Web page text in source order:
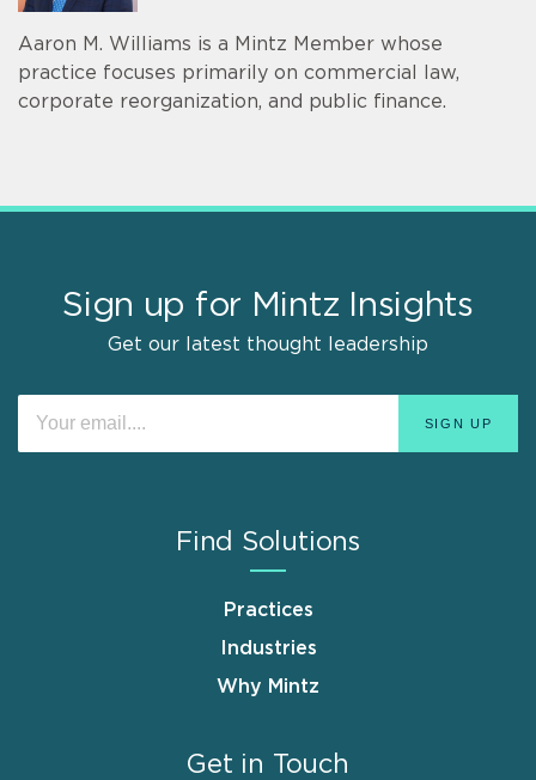
Aaron M. Williams is a Mintz Member whose
practice focuses primarily on commercial law,
corporate reorganization, and public finance.
Sign up for Mintz Insights
Get our latest thought leadership
Find Solutions
Practices
Industries
Why Mintz
Get in Touch